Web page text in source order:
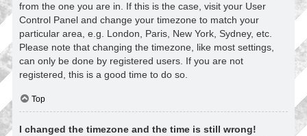
from the one you are in. If this is the case, visit your User
Control Panel and change your timezone to match your
particular area, e.g. London, Paris, New York, Sydney, etc.
Please note that changing the timezone, like most settings,
can only be done by registered users. If you are not
registered, this is a good time to do so.
Top
I changed the timezone and the time is still wrong!